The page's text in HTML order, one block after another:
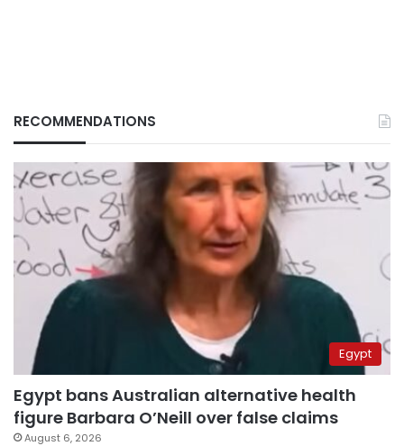
RECOMMENDATIONS
Egypt
Egypt bans Australian alternative health
figure Barbara O’Neill over false claims
August 6, 2026